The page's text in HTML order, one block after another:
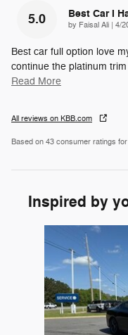
5.0 Best Car I
by Faisal Ali on
4/
Best car full option love
continue the platinum
Read More
All reviews on KBB.com
Based on 43 consumer ratings
Inspired by